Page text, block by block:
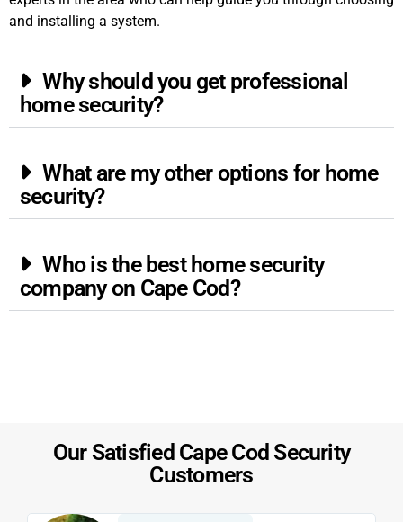
and installing a system.
Why should you get professional
home security?
What are my other options for home
security?
Who is the best home security
company on Cape Cod?
Our Satisfied Cape Cod Security
Customers